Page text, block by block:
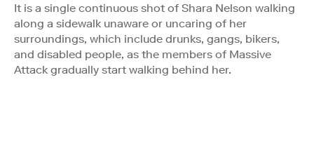
It is a single continuous shot of Shara Nelson walking
along a sidewalk unaware or uncaring of her
surroundings, which include drunks, gangs, bikers,
and disabled people, as the members of Massive
Attack gradually start walking behind her.